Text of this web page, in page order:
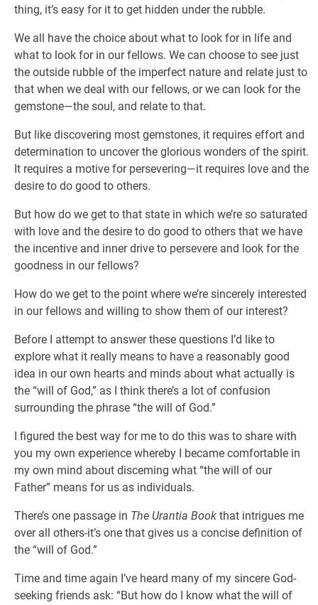
thing, it’s easy for it to get hidden under the rubble.
We all have the choice about what to look for in life and
what to look for in our fellows. We can choose to see just
the outside rubble of the imperfect nature and relate just to
that when we deal with our fellows, or we can look for the
gemstone—the soul, and relate to that.
But like discovering most gemstones, it requires effort and
determination to uncover the glorious wonders of the spirit.
It requires a motive for persevering—it requires love and the
desire to do good to others.
But how do we get to that state in which we’re so saturated
with love and the desire to do good to others that we have
the incentive and inner drive to persevere and look for the
goodness in our fellows?
How do we get to the point where we’re sincerely interested
in our fellows and willing to show them of our interest?
Before I attempt to answer these questions I’d like to
explore what it really means to have a reasonably good
idea in our own hearts and minds about what actually is
the “will of God,” as I think there’s a lot of confusion
surrounding the phrase “the will of God.”
I figured the best way for me to do this was to share with
you my own experience whereby I became comfortable in
my own mind about disceming what “the will of our
Father” means for us as individuals.
There’s one passage in The Urantia Book that intrigues me
over all others-it’s one that gives us a concise definition of
the “will of God.”
Time and time again I’ve heard many of my sincere God-
seeking friends ask: “But how do I know what the will of